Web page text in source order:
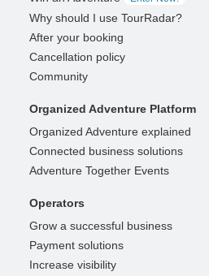
Why should I use TourRadar?
After your booking
Cancellation policy
Community
Organized Adventure Platform
Organized Adventure explained
Connected business solutions
Adventure Together Events
Operators
Grow a successful business
Payment solutions
Increase visibility